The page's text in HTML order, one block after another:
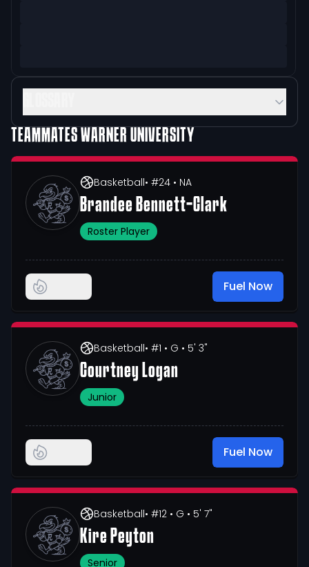
TEAMMATESWARNER UNIVERSITY
Basketball• #24 • NA
Brandee Bennett-Clark
Roster Player
Fuel Now
Basketball• #1 • G • 5' 3"
Courtney Logan
Junior
Fuel Now
Basketball• #12 • G • 5' 7"
Kire Peyton
Senior